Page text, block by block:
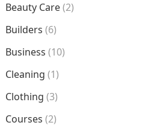
Beauty Care(2)
Builders (6)
Business (10)
Cleaning (1)
Clothing (3)
Courses (2)